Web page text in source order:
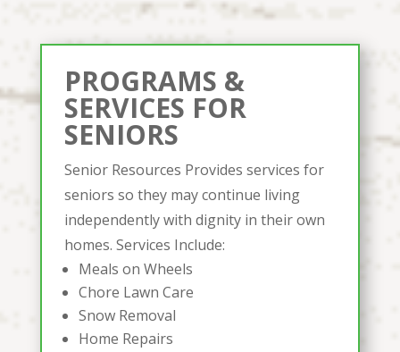
PROGRAMS &
SERVICES FOR
SENIORS
Senior Resources Provides services for
seniors so they may continue living
independently with dignity in their own
homes. Services Include:
Meals on Wheels
Chore Lawn Care
Snow Removal
Home Repairs